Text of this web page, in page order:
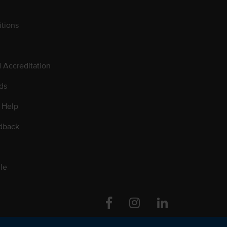
Accreditation
FacebookInstagram Linkedin